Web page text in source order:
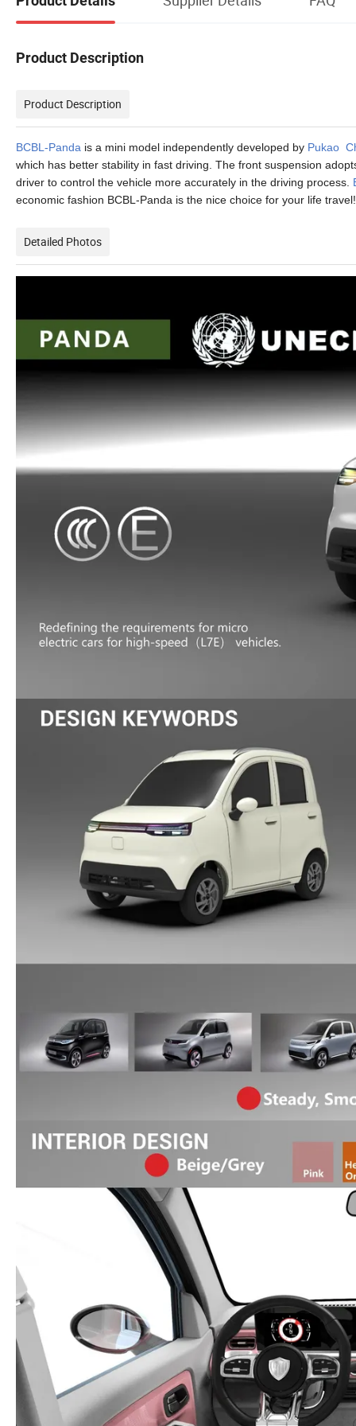
Product Description
Product Description
BCBL-Panda is a mini model independently developed by Pukao
which has better stability in fast driving. The front suspension
driver to control the vehicle more accurately in the driving process.
economic fashion BCBL-Panda is the nice choice for your life travel!
Detailed Photos